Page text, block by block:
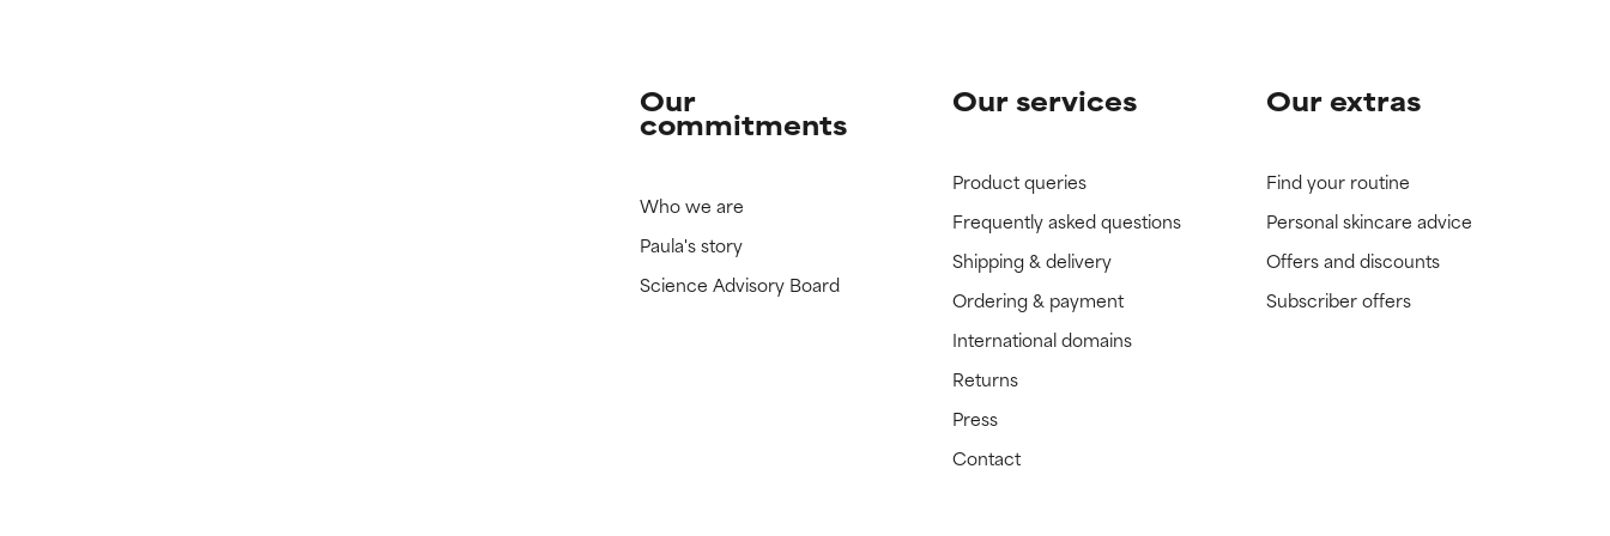
Our
commitments
Who we are
Paula's story
Science Advisory Board
Our services
Product queries
Frequently asked questions
Shipping & delivery
Ordering & payment
International domains
Returns
Press
Contact
Our extras
Find your routine
Personal skincare advice
Offers and discounts
Subscriber offers